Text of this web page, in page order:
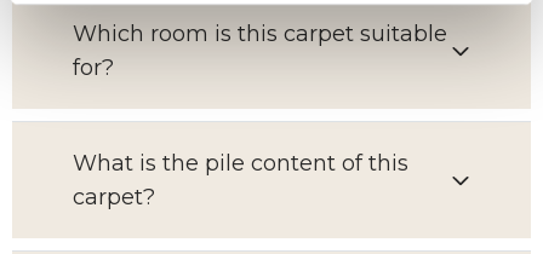
Which room is this carpet suitable
for?
What is the pile content of this
carpet?